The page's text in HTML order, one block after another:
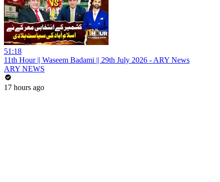
51:18
11th Hour || Waseem Badami || 29th July 2026 - ARY News
ARY NEWS
17 hours ago